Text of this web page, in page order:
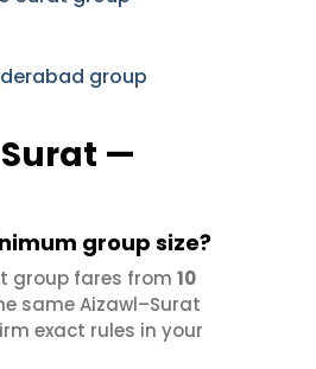
group
—
group size?
group fares from 10
same Aizawl–Surat
exact rules in your